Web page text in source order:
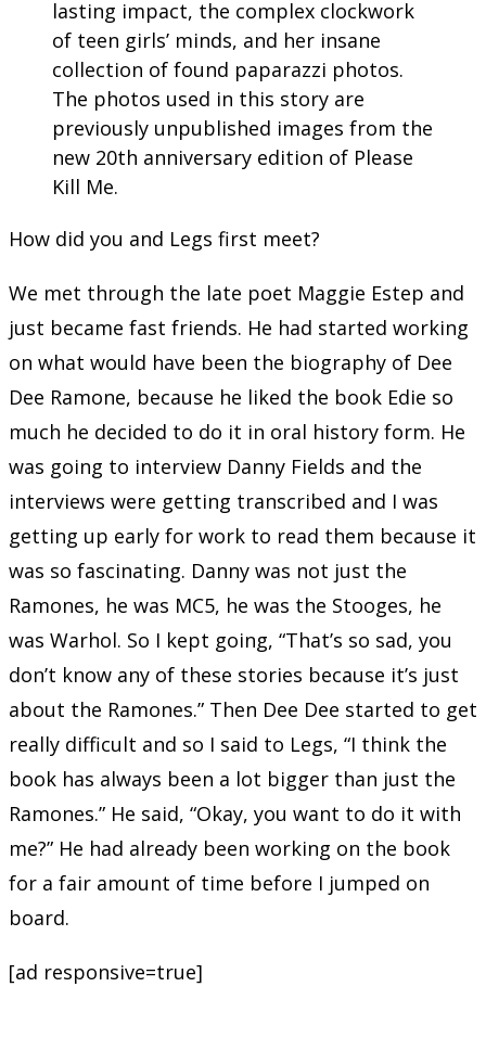
lasting impact, the complex clockwork
of teen girls’ minds, and her insane
collection of found paparazzi photos.
The photos used in this story are
previously unpublished images from the
new 20th anniversary edition of Please
Kill Me.
How did you and Legs first meet?
We met through the late poet Maggie Estep and
just became fast friends. He had started working
on what would have been the biography of Dee
Dee Ramone, because he liked the book Edie so
much he decided to do it in oral history form. He
was going to interview Danny Fields and the
interviews were getting transcribed and I was
getting up early for work to read them because it
was so fascinating. Danny was not just the
Ramones, he was MC5, he was the Stooges, he
was Warhol. So I kept going, “That’s so sad, you
don’t know any of these stories because it’s just
about the Ramones.” Then Dee Dee started to get
really difficult and so I said to Legs, “I think the
book has always been a lot bigger than just the
Ramones.” He said, “Okay, you want to do it with
me?” He had already been working on the book
for a fair amount of time before I jumped on
board.
[ad responsive=true]